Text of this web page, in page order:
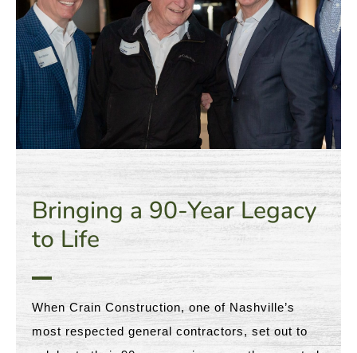
Bringing a 90-Year Legacy
to Life
When Crain Construction, one of Nashville’s
most respected general contractors, set out to